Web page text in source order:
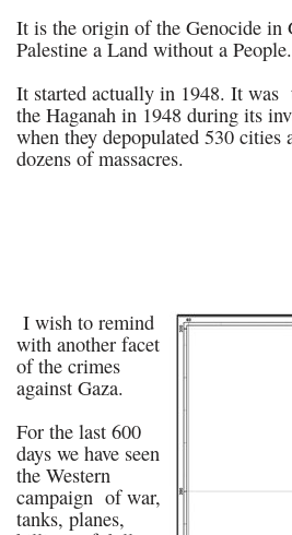
It is the origin of the Genocide in
Palestine a Land without a People.
It started actually in 1948. It was
the Haganah in 1948 during its
when they depopulated 530 cities
dozens of
I wish to remind
with another facet
of the crimes
against Gaza.
For the last 600
days we have seen
the Western
campaign of war,
tanks, planes,